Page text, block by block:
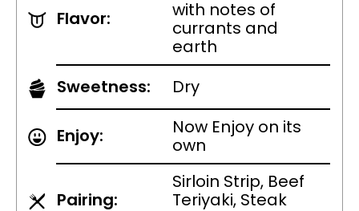
Flavor:
with notes of
currants and
earth
Sweetness:
Dry
Enjoy:
Now Enjoy on its
own
Pairing:
Sirloin Strip, Beef
Teriyaki, Steak